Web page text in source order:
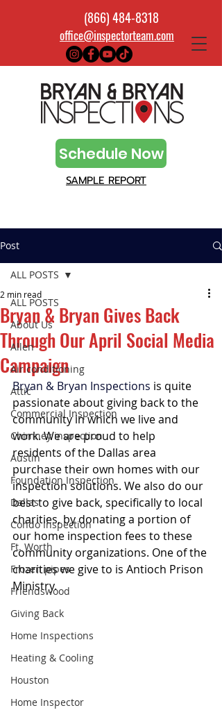
(866) 484-8318
office@inspectorteam.com
SAMPLE REPORT
Schedule Now
Post
ALL POSTS
About Us
Allen
Air conditioning
Attic
Commercial Inspection
Chimney inspection
Austin
Foundation Inspection
Dallas
Condo Inspection
Ft. Worth
Frozen pipes
Friendswood
Giving Back
Home Inspections
Heating & Cooling
Houston
Home Inspector
ALL POSTS
Bryan & Bryan Gives Back
Through Our April Social Media
Campaign
2 min read
Bryan & Bryan Inspections is quite
passionate about giving back to the
community in which we live and
work. We are proud to help
residents of the Dallas area
purchase their own homes with our
inspection solutions. We also do our
best to give back, specifically to local
charities, by donating a portion of
our home inspection fees to these
community organizations. One of the
charities we give to is Antioch Prison
Ministry.